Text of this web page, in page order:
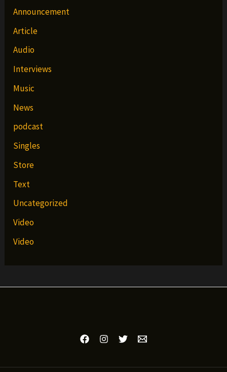
Announcement
Article
Audio
Interviews
Music
News
podcast
Singles
Store
Text
Uncategorized
Video
Video